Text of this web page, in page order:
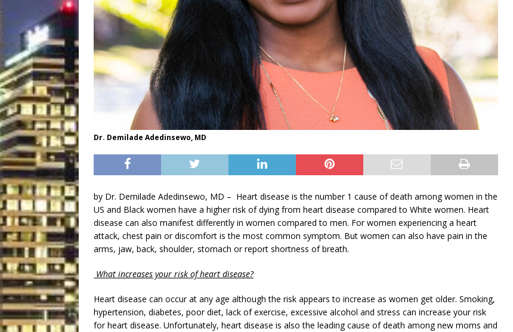
Dr. Demilade Adedinsewo, MD
by Dr. Demilade Adedinsewo, MD – Heart disease is the number 1 cause of death among women in the
US and Black women have a higher risk of dying from heart disease compared to White women. Heart
disease can also manifest differently in women compared to men. For women experiencing a heart
attack, chest pain or discomfort is the most common symptom. But women can also have pain in the
arms, jaw, back, shoulder, stomach or report shortness of breath.
What increases your risk of heart disease?
Heart disease can occur at any age although the risk appears to increase as women get older. Smoking,
hypertension, diabetes, poor diet, lack of exercise, excessive alcohol and stress can increase your risk
for heart disease. Unfortunately, heart disease is also the leading cause of death among new moms and